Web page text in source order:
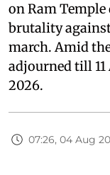
on Ram
brutality
march. Amid
adjourned till 11
2026.
07:26, 04 Aug